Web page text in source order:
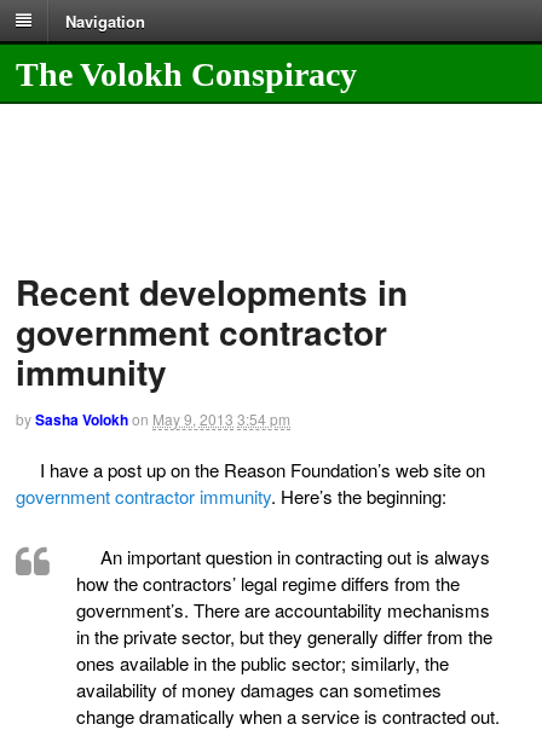
Navigation
The Volokh Conspiracy
Recent developments in
government contractor
immunity
bySasha Volokhon May 9, 2013 3:54 pm
I have a post up on the Reason Foundation’s web site on
government contractor immunity. Here’s the beginning:
An important question in contracting out is always
how the contractors’ legal regime differs from the
government’s. There are accountability mechanisms
in the private sector, but they generally differ from the
ones available in the public sector; similarly, the
availability of money damages can sometimes
change dramatically when a service is contracted out.